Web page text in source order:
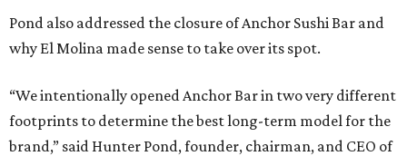
Pond also addressed the closure of Anchor Sushi Bar and
why El Molina made sense to take over its spot.
“We intentionally opened Anchor Bar in two very different
footprints to determine the best long-term model for the
brand,” said Hunter Pond, founder, chairman, and CEO of